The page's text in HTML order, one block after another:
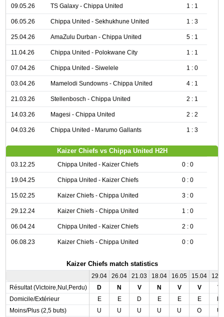
09.05.26 TS Galaxy - Chippa United 1 : 1
06.05.26 Chippa United - Sekhukhune United 1 : 3
25.04.26 AmaZulu Durban - Chippa United 5 : 1
11.04.26 Chippa United - Polokwane City 1 : 1
07.04.26 Chippa United - Siwelele 1 : 0
03.04.26 Mamelodi Sundowns - Chippa United 4 : 1
21.03.26 Stellenbosch - Chippa United 2 : 1
14.03.26 Magesi - Chippa United 2 : 2
04.03.26 Chippa United - Marumo Gallants 1 : 3
Kaizer Chiefs vs Chippa United H2H
03.12.25 Chippa United - Kaizer Chiefs 0 : 0
19.04.25 Chippa United - Kaizer Chiefs 0 : 0
15.02.25 Kaizer Chiefs - Chippa United 3 : 0
29.12.24 Kaizer Chiefs - Chippa United 1 : 0
06.04.24 Chippa United - Kaizer Chiefs 2 : 0
06.08.23 Kaizer Chiefs - Chippa United 0 : 0
Kaizer Chiefs match statistics
29.04 26.04 21.03 18.04 16.05 15.04
Résultat (Victoire,Nul,Perdu)
D N V N V V
V
Domicile/Extérieur
E E D E E E
Moins/Plus (2,5 buts)
U U U U U O U